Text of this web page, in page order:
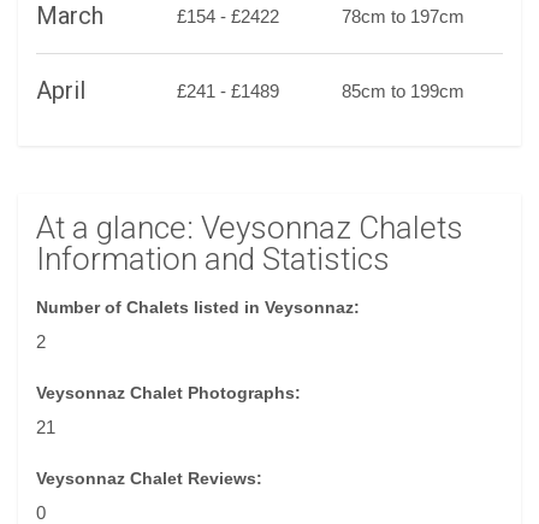
March £154 - £2422 78cm to 197cm
April £241 - £1489 85cm to 199cm
At a glance: Veysonnaz Chalets
Information and Statistics
Number of Chalets listed in Veysonnaz:
2
Veysonnaz Chalet Photographs:
21
Veysonnaz Chalet Reviews:
0